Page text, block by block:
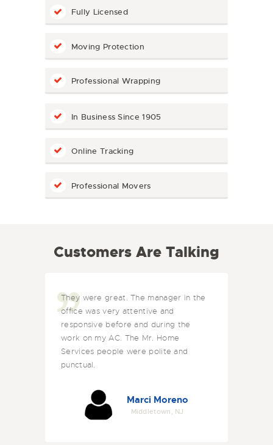
Fully Licensed
Moving Protection
Professional Wrapping
In Business Since 1905
Online Tracking
Professional Movers
Customers Are Talking
They were great. The manager in the
office was very attentive and
responsive before and during the
work on my AC. The Mr. Home
Services people were polite and
punctual.
Marci Moreno
Middletown, NJ